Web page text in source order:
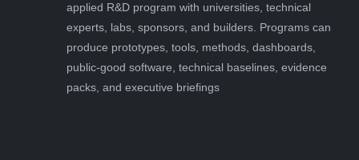
applied R&D program with universities, technical
experts, labs, sponsors, and builders. Programs can
produce prototypes, tools, methods, dashboards,
public-good software, technical baselines, evidence
packs, and executive briefings